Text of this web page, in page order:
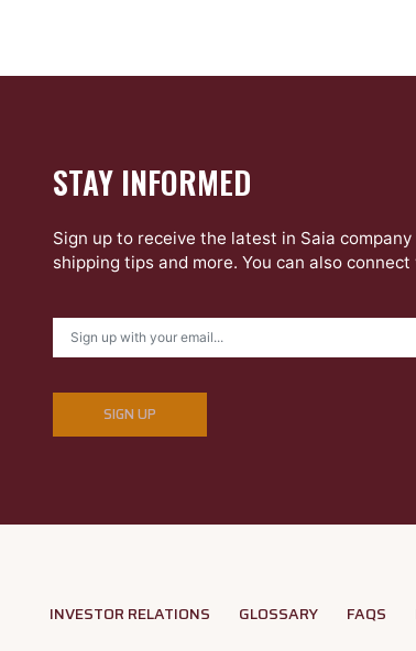
STAY INFORMED
Sign up to receive the latest in Saia
shipping tips and more. You can also
SIGN UP
INVESTOR RELATIONS GLOSSARY FAQS